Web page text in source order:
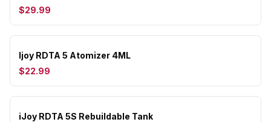
$29.99
Ijoy RDTA 5 Atomizer 4ML
$22.99
iJoy RDTA 5S Rebuildable Tank